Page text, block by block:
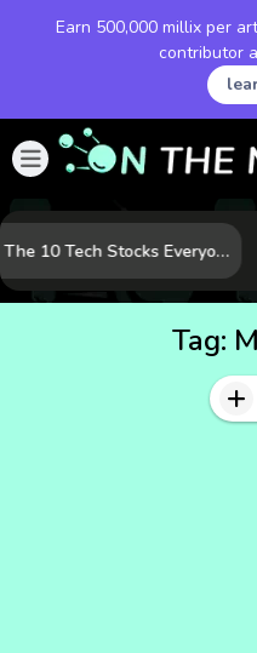
Earn 500,000 millix per
contributor
The 10 Tech Stocks Everyone Is Watching Today—and Why the Crowd Keeps Flocking to Them
Tag: